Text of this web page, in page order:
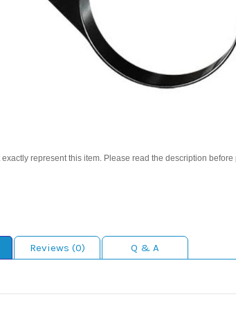
exactly represent this item. Please read the description
Reviews (0) Q & A